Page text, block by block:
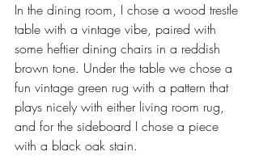
In the dining room, I chose a wood trestle
table with a vintage vibe, paired with
some heftier dining chairs in a reddish
brown tone. Under the table we chose a
fun vintage green rug with a pattern that
plays nicely with either living room rug,
and for the sideboard I chose a piece
with a black oak stain.